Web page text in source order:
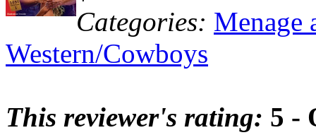
Categories: Menage
Western/Cowboys
This reviewer's rating: 5 -